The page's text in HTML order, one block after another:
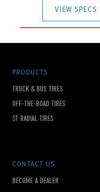
VIEW SPECS
PRODUCTS
TRUCK & BUS TIRES
OFF-THE-ROAD TIRES
ST RADIAL TIRES
CONTACT US
BECOME A DEALER